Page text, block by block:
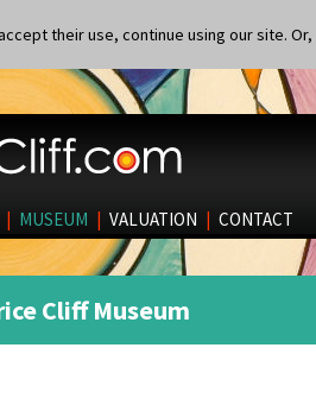
their use, continue using our site. Or,
| MUSEUM | VALUATION | CONTACT
Cliff Museum